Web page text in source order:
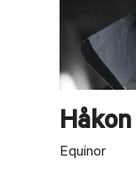
Håkon
Equinor